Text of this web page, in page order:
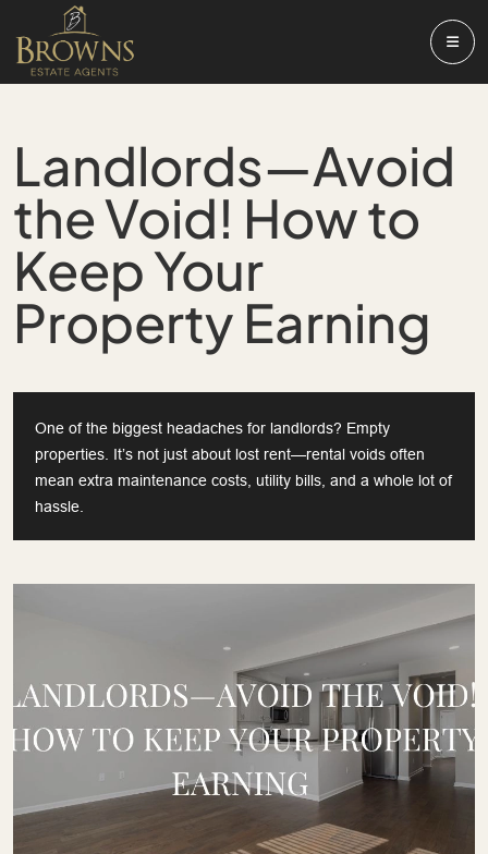
Landlords—Avoid
the Void! How to
Keep Your
Property Earning
One of the biggest headaches for landlords? Empty
properties. It’s not just about lost rent—rental voids often
mean extra maintenance costs, utility bills, and a whole lot of
hassle.